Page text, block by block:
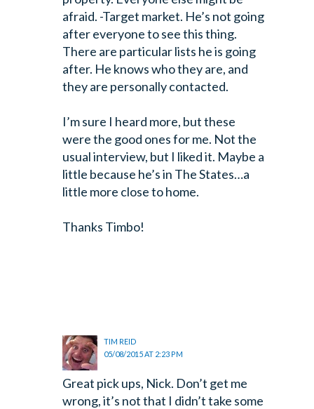
afraid. -Target market. He’s not going
after everyone to see this thing.
There are particular lists he is going
after. He knows who they are, and
they are personally contacted.
I’m sure I heard more, but these
were the good ones for me. Not the
usual interview, but I liked it. Maybe a
little because he’s in The States…a
little more close to home.
Thanks Timbo!
TIM REID
05/08/2015 AT 2:23 PM
Great pick ups, Nick. Don’t get me
wrong, it’s not that I didn’t take some